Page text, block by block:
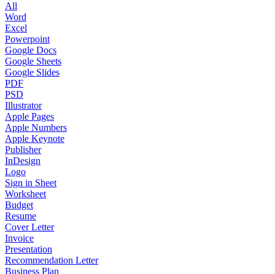
All
Word
Excel
Powerpoint
Google Docs
Google Sheets
Google Slides
PDF
PSD
Illustrator
Apple Pages
Apple Numbers
Apple Keynote
Publisher
InDesign
Logo
Sign in Sheet
Worksheet
Budget
Resume
Cover Letter
Invoice
Presentation
Recommendation Letter
Business Plan